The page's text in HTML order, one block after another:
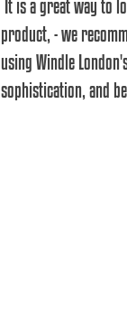
product, - we
using Windle
sophistication, and